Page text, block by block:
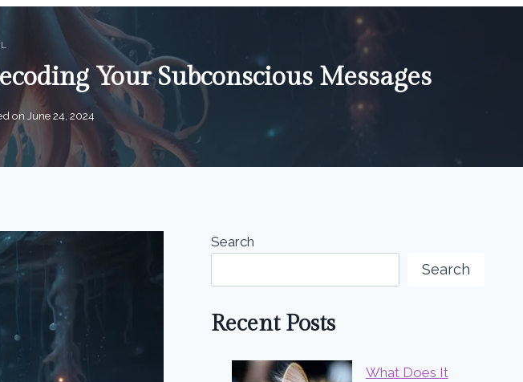
Your Subconscious Messages
on June 24, 2024
Search
Search
Recent Posts
What Does It